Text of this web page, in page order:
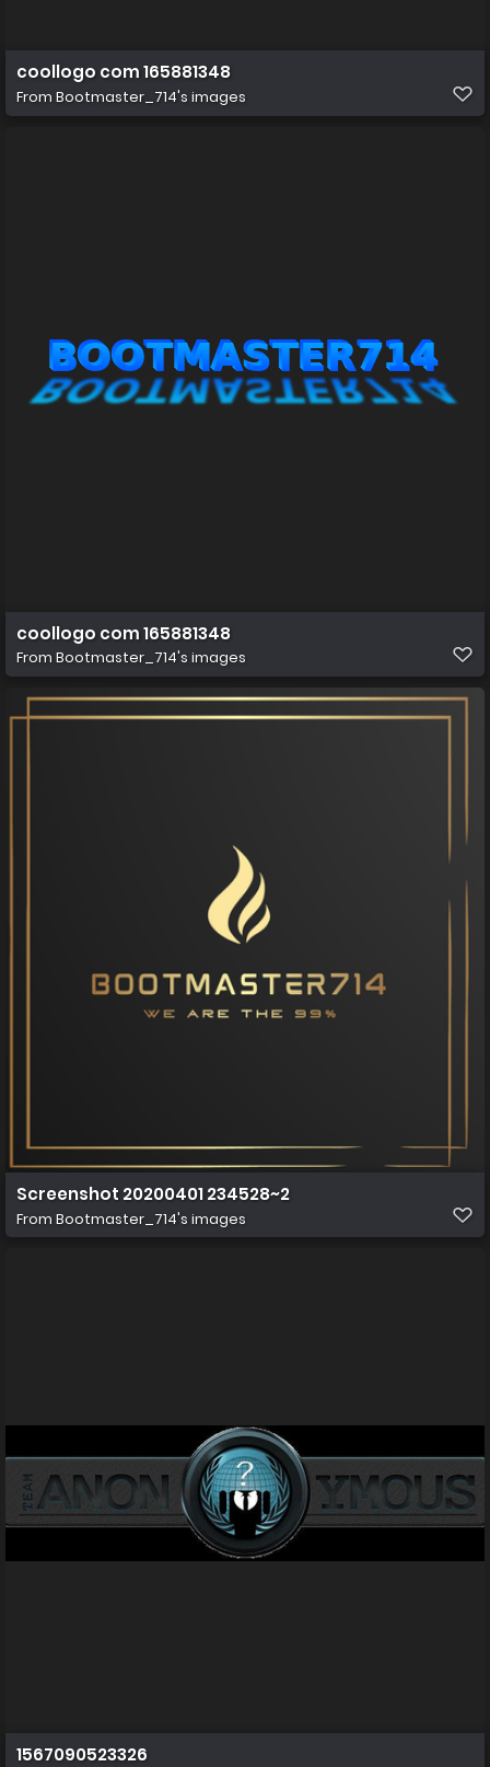
coollogo com 165881348
From Bootmaster_714's images
coollogo com 165881348
From Bootmaster_714's images
Screenshot 20200401 234528~2
From Bootmaster_714's images
1567090523326